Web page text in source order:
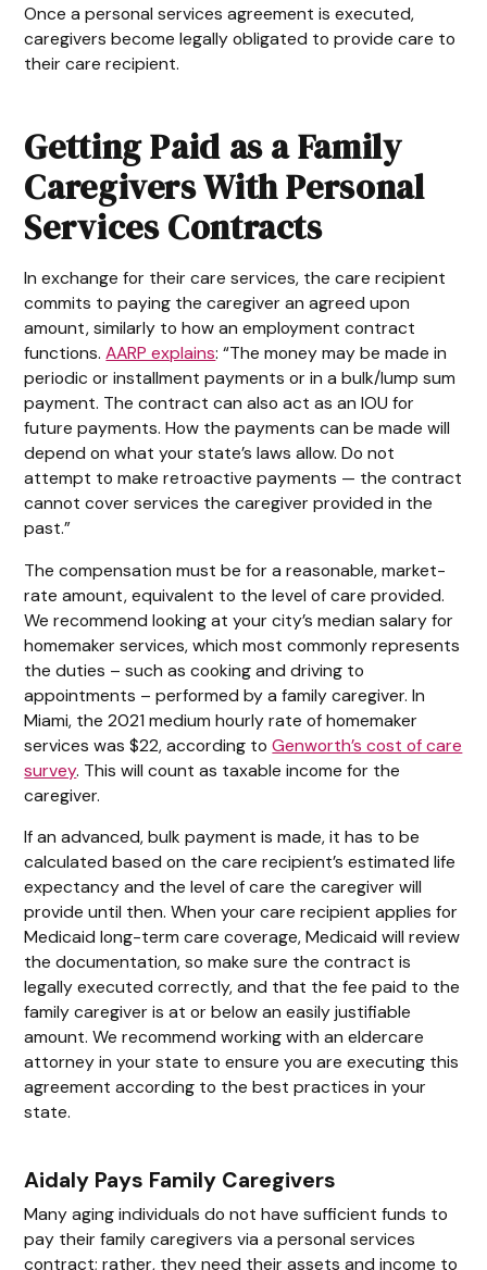
Once a personal services agreement is executed,
caregivers become legally obligated to provide care to
their care recipient.
Getting Paid as a Family
Caregivers With Personal
Services Contracts
In exchange for their care services, the care recipient
commits to paying the caregiver an agreed upon
amount, similarly to how an employment contract
functions.AARP explains: “The money may be made in
periodic or installment payments or in a bulk/lump sum
payment. The contract can also act as an IOU for
future payments. How the payments can be made will
depend on what your state’s laws allow. Do not
attempt to make retroactive payments — the contract
cannot cover services the caregiver provided in the
past.”
The compensation must be for a reasonable, market-
rate amount, equivalent to the level of care provided.
We recommend looking at your city’s median salary for
homemaker services, which most commonly represents
the duties – such as cooking and driving to
appointments – performed by a family caregiver. In
Miami, the 2021 medium hourly rate of homemaker
services was $22, according toGenworth’s cost of care
survey. This will count as taxable income for the
caregiver.
If an advanced, bulk payment is made, it has to be
calculated based on the care recipient’s estimated life
expectancy and the level of care the caregiver will
provide until then. When your care recipient applies for
Medicaid long-term care coverage, Medicaid will review
the documentation, so make sure the contract is
legally executed correctly, and that the fee paid to the
family caregiver is at or below an easily justifiable
amount. We recommend working with an eldercare
attorney in your state to ensure you are executing this
agreement according to the best practices in your
state.
Aidaly Pays Family Caregivers
Many aging individuals do not have sufficient funds to
pay their family caregivers via a personal services
contract; rather, they need their assets and income to